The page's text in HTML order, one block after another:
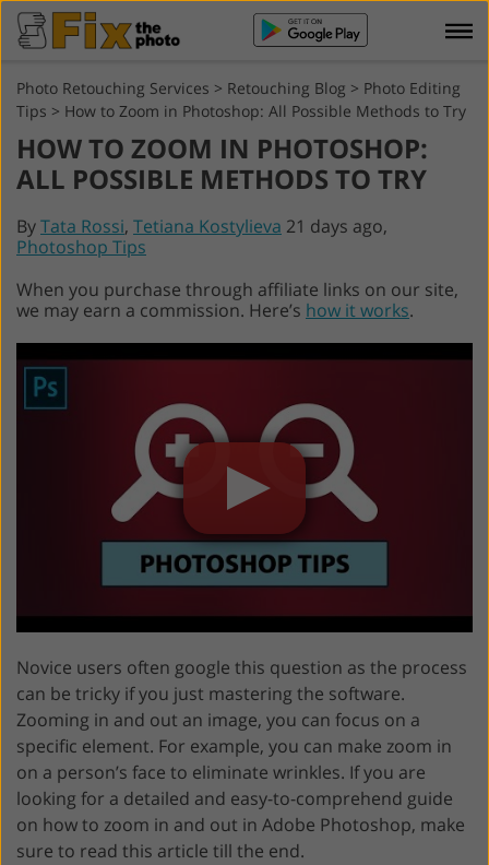
Photo Retouching Services > Retouching Blog > Photo Editing
Tips > How to Zoom in Photoshop: All Possible Methods to Try
HOW TO ZOOM IN PHOTOSHOP:
ALL POSSIBLE METHODS TO TRY
ByTata Rossi, Tetiana Kostylieva 21 days ago,
Photoshop Tips
When you purchase through affiliate links on our site,
we may earn a commission. Here’s how it works.
Novice users often google this question as the process
can be tricky if you just mastering the software.
Zooming in and out an image, you can focus on a
specific element. For example, you can make zoom in
on a person’s face to eliminate wrinkles. If you are
looking for a detailed and easy-to-comprehend guide
on how to zoom in and out in Adobe Photoshop, make
sure to read this article till the end.